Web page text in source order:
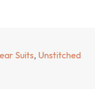
Suits, Unstitched